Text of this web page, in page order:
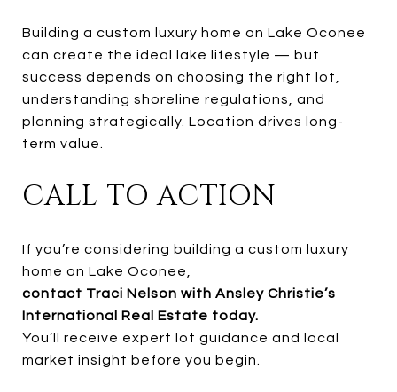
Building a custom luxury home on Lake Oconee
can create the ideal lake lifestyle — but
success depends on choosing the right lot,
understanding shoreline regulations, and
planning strategically. Location drives long-
term value.
CALL TO ACTION
If you’re considering building a custom luxury
home on Lake Oconee,
contact Traci Nelson with Ansley Christie’s
International Real Estate today.
You’ll receive expert lot guidance and local
market insight before you begin.